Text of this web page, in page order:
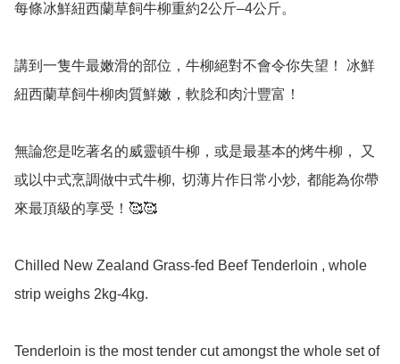
每條冰鮮紐西蘭草飼牛柳重約2公斤–4公斤。
講到一隻牛最嫩滑的部位，牛柳絕對不會令你失望！ 冰鮮
紐西蘭草飼牛柳肉質鮮嫩，軟腍和肉汁豐富！
無論您是吃著名的威靈頓牛柳，或是最基本的烤牛柳， 又
或以中式烹調做中式牛柳,  切薄片作日常小炒,  都能為你帶
來最頂級的享受！🥰🥰
Chilled New Zealand Grass-fed Beef Tenderloin , whole
strip weighs 2kg-4kg.
Tenderloin is the most tender cut amongst the whole set of